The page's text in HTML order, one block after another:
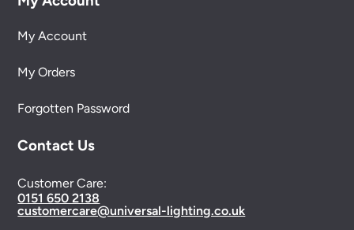
My Account
My Orders
Forgotten Password
Contact Us
Customer Care:
0151 650 2138
customercare@universal-lighting.co.uk